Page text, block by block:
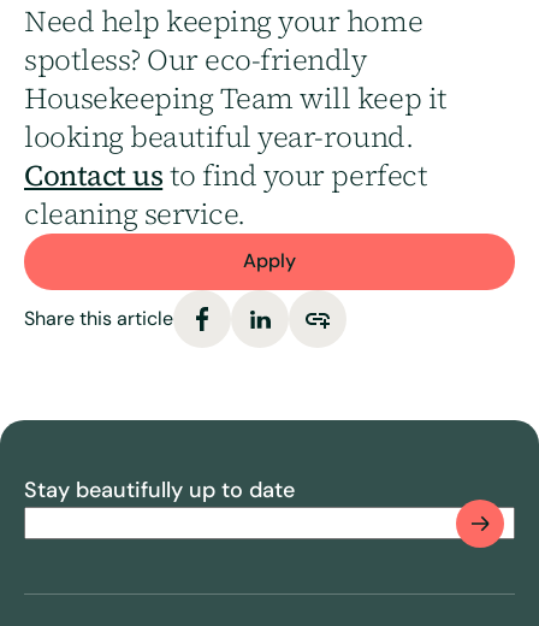
Need help keeping your home
spotless? Our eco-friendly
Housekeeping Team will keep it
looking beautiful year-round.
Contact usto find your perfect
cleaning service.
Apply
Share this article
Stay beautifully up to date